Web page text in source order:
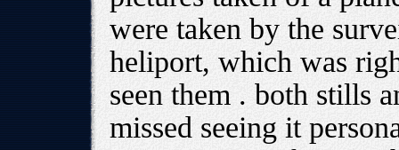
were taken by the
heliport, which was
seen them . both stills
missed seeing it